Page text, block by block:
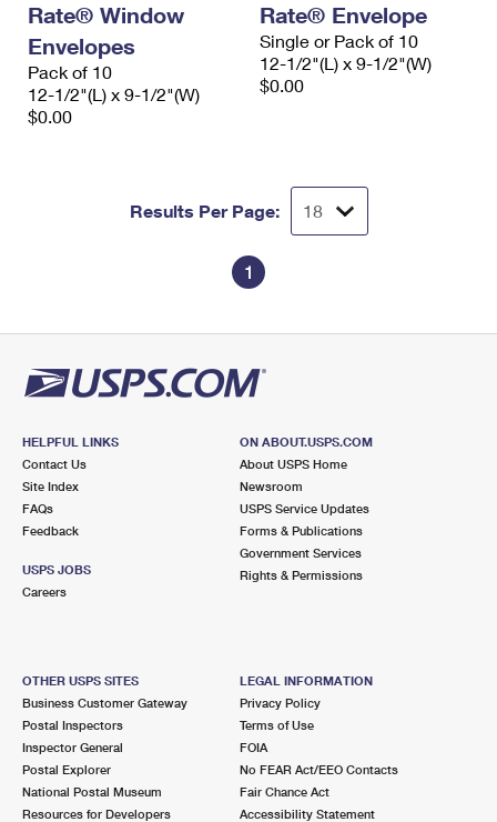
Rate® Window
Envelopes
Pack of 10
12-1/2"(L) x 9-1/2"(W)
$0.00
Rate® Envelope
Single or Pack of 10
12-1/2"(L) x 9-1/2"(W)
$0.00
Results Per Page:
1
HELPFUL LINKS
Contact Us
Site Index
FAQs
Feedback
USPS JOBS
Careers
ON ABOUT.USPS.COM
About USPS Home
Newsroom
USPS Service Updates
Forms & Publications
Government Services
Rights & Permissions
OTHER USPS SITES
Business Customer Gateway
Postal Inspectors
Inspector General
Postal Explorer
National Postal Museum
Resources for Developers
LEGAL INFORMATION
Privacy Policy
Terms of Use
FOIA
No FEAR Act/EEO Contacts
Fair Chance Act
Accessibility Statement